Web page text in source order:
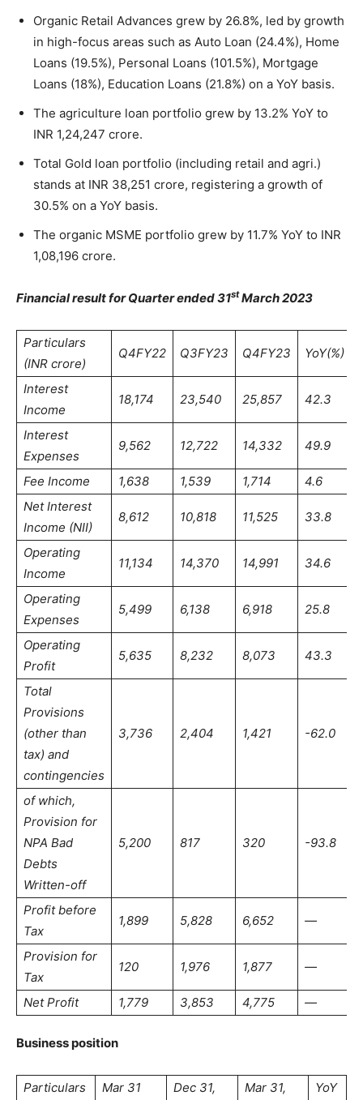
Organic Retail Advances grew by 26.8%, led by growth
in high-focus areas such as Auto Loan (24.4%), Home
Loans (19.5%), Personal Loans (101.5%), Mortgage
Loans (18%), Education Loans (21.8%) on a YoY basis.
The agriculture loan portfolio grew by 13.2% YoY to
INR 1,24,247 crore.
Total Gold loan portfolio (including retail and agri.)
stands at INR 38,251 crore, registering a growth of
30.5% on a YoY basis.
The organic MSME portfolio grew by 11.7% YoY to INR
1,08,196 crore.
Financial result for Quarter ended 31stMarch 2023
Particulars
(INR crore)
Q4FY22 Q3FY23 Q4FY23 YoY(%)
Interest
Income
18,174 23,540 25,857 42.3
Interest
Expenses
9,562 12,722 14,332 49.9
Fee Income 1,638 1,539 1,714 4.6
Net Interest
Income (NII)
8,612 10,818 11,525 33.8
Operating
Income
11,134 14,370 14,991 34.6
Operating
Expenses
5,499 6,138 6,918 25.8
Operating
Profit
5,635 8,232 8,073 43.3
Total
Provisions
(other than
tax) and
contingencies
3,736 2,404 1,421 -62.0
of which,
Provision for
NPA Bad
Debts
Written-off
5,200 817 320 -93.8
Profit before
Tax
1,899 5,828 6,652 —
Provision for
Tax
120 1,976 1,877 —
Net Profit 1,779 3,853 4,775 —
Business position
Particulars Mar 31 Dec 31, Mar 31, YoY